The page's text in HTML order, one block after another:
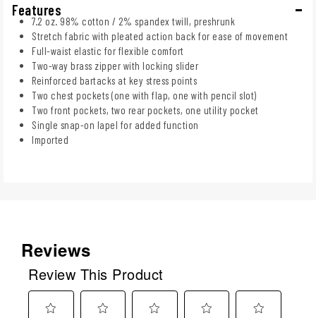
Features
7.2 oz. 98% cotton / 2% spandex twill, preshrunk
Stretch fabric with pleated action back for ease of movement
Full-waist elastic for flexible comfort
Two-way brass zipper with locking slider
Reinforced bartacks at key stress points
Two chest pockets (one with flap, one with pencil slot)
Two front pockets, two rear pockets, one utility pocket
Single snap-on lapel for added function
Imported
Reviews
Review This Product